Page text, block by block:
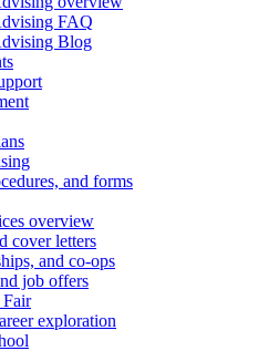
FAQ
Blog
and forms
overview
cover letters
and co-ops
job offers
Fair
exploration